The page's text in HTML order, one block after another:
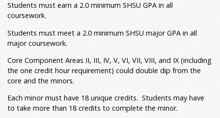
orGEOG 1300
People, Places, and the Environment
GEOG 4331
Conservation of Natural
Environmental Ethics
COMS 3393
Environmental Communication
BIOL 3320
Sustainability &
Environment
Students must earn a 2.0 minimum SHSU GPA in all
coursework.
Students must meet a 2.0 minimum SHSU major GPA in all
major coursework.
Core Component Areas II, III, IV, V, VI, VII, VIII, and IX (including
the one credit hour requirement) could double dip from the
core and the minors.
Each minor must have 18 unique credits. Students may have
to take more than 18 credits to complete the minor.